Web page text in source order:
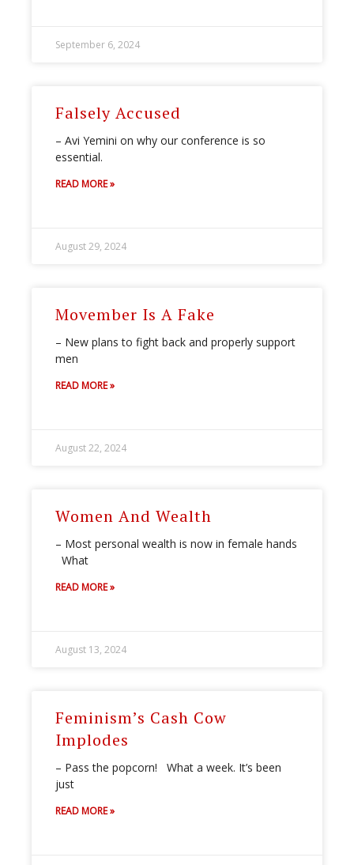
September 6, 2024
Falsely Accused
– Avi Yemini on why our conference is so
essential.
READ MORE »
August 29, 2024
Movember Is A Fake
– New plans to fight back and properly support
men
READ MORE »
August 22, 2024
Women And Wealth
– Most personal wealth is now in female hands
What
READ MORE »
August 13, 2024
Feminism’s Cash Cow
Implodes
– Pass the popcorn! What a week. It’s been
just
READ MORE »